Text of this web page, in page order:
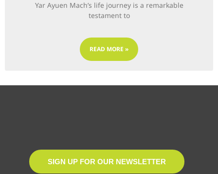
Yar Ayuen Mach’s life journey is a remarkable
testament to
READ MORE »
SIGN UP FOR OUR NEWSLETTER